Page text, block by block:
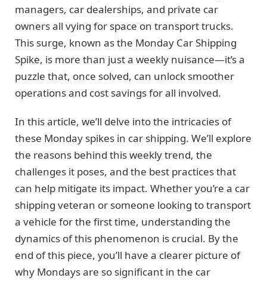
managers, car dealerships, and private car
owners all vying for space on transport trucks.
This surge, known as the Monday Car Shipping
Spike, is more than just a weekly nuisance—it’s a
puzzle that, once solved, can unlock smoother
operations and cost savings for all involved.
In this article, we’ll delve into the intricacies of
these Monday spikes in car shipping. We’ll explore
the reasons behind this weekly trend, the
challenges it poses, and the best practices that
can help mitigate its impact. Whether you’re a car
shipping veteran or someone looking to transport
a vehicle for the first time, understanding the
dynamics of this phenomenon is crucial. By the
end of this piece, you’ll have a clearer picture of
why Mondays are so significant in the car